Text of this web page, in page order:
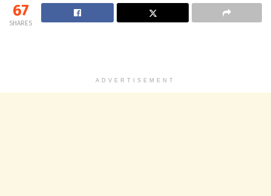
67
SHARES
ADVERTISEMENT